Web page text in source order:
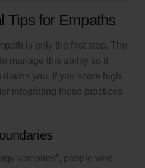
Tips for Empaths
is only the first step. The
manage this ability so it
you. If you score high
integrating these practices
vampires”, people who